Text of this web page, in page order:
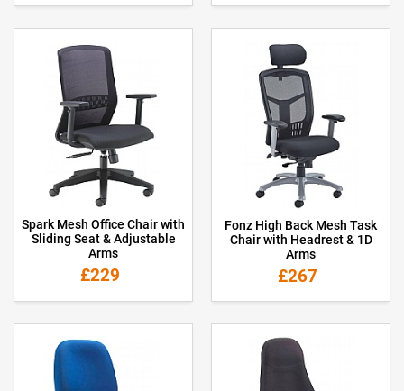
Spark Mesh Office Chair with
Sliding Seat & Adjustable
Arms
£229
Fonz High Back Mesh Task
Chair with Headrest & 1D
Arms
£267